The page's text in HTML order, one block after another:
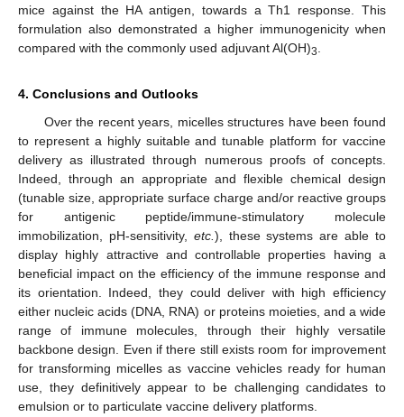
mice against the HA antigen, towards a Th1 response. This
formulation also demonstrated a higher immunogenicity when
compared with the commonly used adjuvant Al(OH)3
4. Conclusions and Outlooks
Over the recent years, micelles structures have been found
to represent a highly suitable and tunable platform for vaccine
delivery as illustrated through numerous proofs of concepts.
Indeed, through an appropriate and flexible chemical design
(tunable size, appropriate surface charge and/or reactive groups
for antigenic peptide/immune-stimulatory molecule
immobilization, pH-sensitivity, etc. ), these systems are able to
display highly attractive and controllable properties having a
beneficial impact on the efficiency of the immune response and
its orientation. Indeed, they could deliver with high efficiency
either nucleic acids (DNA, RNA) or proteins moieties, and a wide
range of immune molecules, through their highly versatile
backbone design. Even if there still exists room for improvement
for transforming micelles as vaccine vehicles ready for human
use, they definitively appear to be challenging candidates to
emulsion or to particulate vaccine delivery platforms.